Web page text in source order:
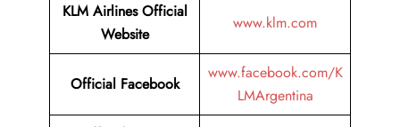
KLM Airlines Official
Website
www.klm.com
Official Facebook
www.facebook.com/K
LMArgentina